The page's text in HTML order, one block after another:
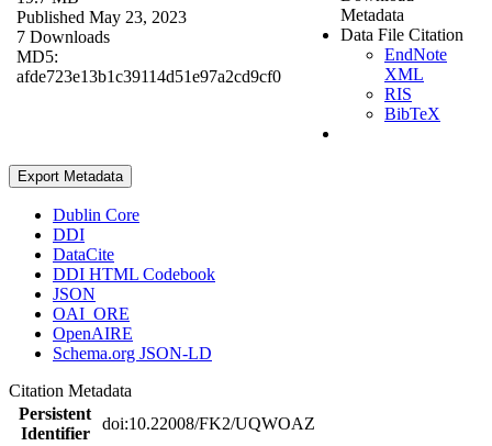
Published May 23, 2023
7 Downloads
MD5:
afde723e13b1c39114d51e97a2cd9cf0
Metadata
Data File Citation
EndNote
XML
RIS
BibTeX
Export Metadata
Dublin Core
DDI
DataCite
DDI HTML Codebook
JSON
OAI_ORE
OpenAIRE
Schema.org JSON-LD
Citation Metadata
Persistent
Identifier
doi:10.22008/FK2/UQWOAZ